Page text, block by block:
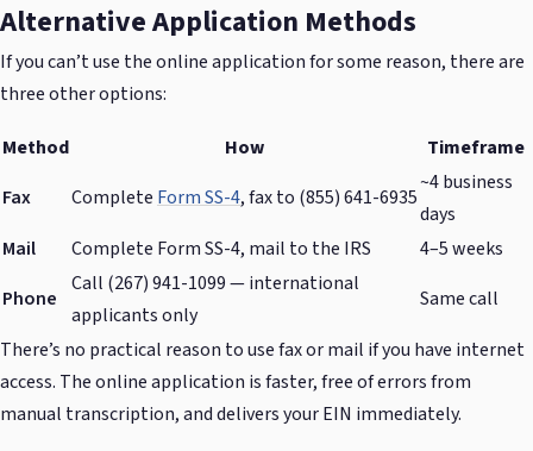
Alternative Application Methods
If you can’t use the online application for some reason, there are
three other options:
Method How
Timeframe
Fax
Complete Form SS-4, fax to (855) 641-6935
~4 business
days
Mail
Complete Form SS-4, mail to the IRS
4–5 weeks
Phone
Call (267) 941-1099 — international
applicants only
Same call
There’s no practical reason to use fax or mail if you have internet
access. The online application is faster, free of errors from
manual transcription, and delivers your EIN immediately.